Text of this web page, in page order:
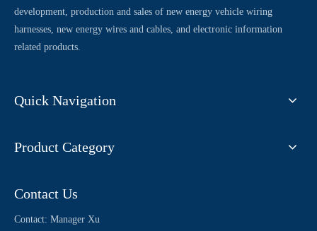
development, production and sales of new energy vehicle wiring
harnesses, new energy wires and cables, and electronic information
related products.
Quick Navigation
Product Category
Contact Us
Contact: Manager Xu